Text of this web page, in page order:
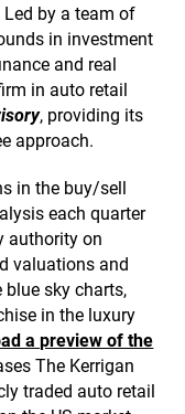
by a team of
in investment
and real
in auto retail
, providing its
approach.
in the buy/sell
each quarter
authority on
valuations and
blue sky charts,
in the luxury
a preview of the
The Kerrigan
traded auto retail